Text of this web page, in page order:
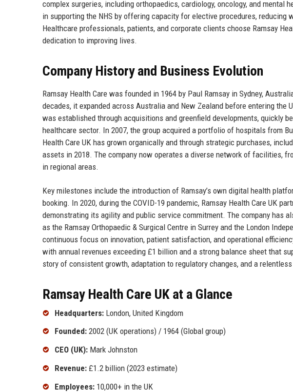
complex surgeries, including orthopaedics, cardiology, oncology, and mental
in supporting the NHS by offering capacity for elective procedures, reducing
Healthcare professionals, patients, and corporate clients choose Ramsay
dedication to improving lives.
Company History and Business Evolution
Ramsay Health Care was founded in 1964 by Paul Ramsay in Sydney,
decades, it expanded across Australia and New Zealand before entering the
was established through acquisitions and greenfield developments, quickly
healthcare sector. In 2007, the group acquired a portfolio of hospitals from
Health Care UK has grown organically and through strategic purchases,
assets in 2018. The company now operates a diverse network of facilities,
in regional areas.
Key milestones include the introduction of Ramsay’s own digital health
booking. In 2020, during the COVID-19 pandemic, Ramsay Health Care UK
demonstrating its agility and public service commitment. The company has
as the Ramsay Orthopaedic & Surgical Centre in Surrey and the London
continuous focus on innovation, patient satisfaction, and operational
with annual revenues exceeding £1 billion and a strong balance sheet that
story of consistent growth, adaptation to regulatory changes, and a
Ramsay Health Care UK at a Glance
Headquarters: London, United Kingdom
Founded: 2002 (UK operations) / 1964 (Global group)
CEO (UK): Mark Johnston
Revenue: £1.2 billion (2023 estimate)
Employees: 10,000+ in the UK